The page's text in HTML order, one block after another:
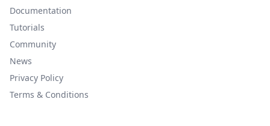
Documentation
Tutorials
Community
News
Privacy Policy
Terms & Conditions